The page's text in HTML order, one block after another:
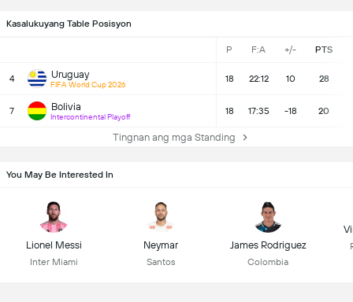
Kasalukuyang Table Posisyon
P F:A +/- PTS
4 Uruguay
FIFA World Cup 2026
18 22:12 10 28
7 Bolivia
Intercontinental Playoff
18 17:35 -18 20
Tingnan ang mga Standing
You May Be Interested In
Lionel Messi
Inter Miami
Neymar
Santos
James Rodriguez
Colombia